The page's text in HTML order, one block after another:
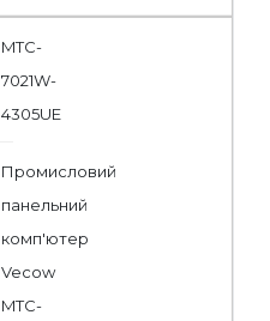
MTC-
7021W-
4305UE
Промисловий
панельний
комп'ютер
Vecow
MTC-